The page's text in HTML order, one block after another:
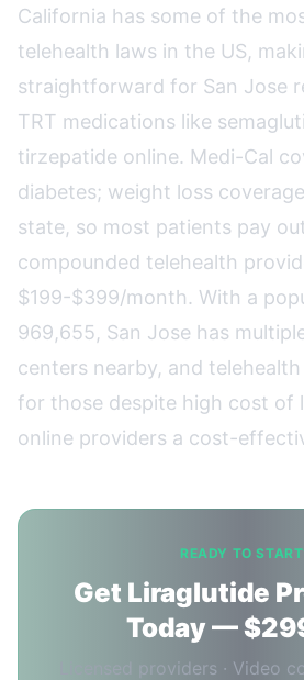
California has some of the
telehealth laws in the US,
straightforward for San Jose
TRT medications like
tirzepatide online. Medi-Cal
diabetes; weight loss
state, so most patients pay
compounded telehealth
$199-$399/month. With a
969,655, San Jose has
centers nearby, and
for those despite high cost of
online providers a cost-
READY TO
Get Liraglutide
Today —
Licensed providers · Video